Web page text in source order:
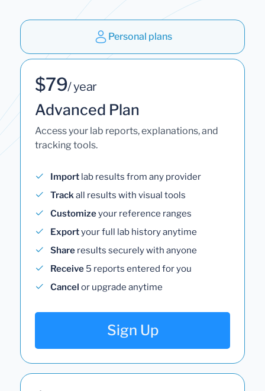
Personal plans
$79/ year
Advanced Plan
Access your lab reports, explanations, and
tracking tools.
Import lab results from any provider
Trackall results with visual tools
Customizeyour reference ranges
Exportyour full lab history anytime
Share results securely with anyone
Receive 5 reports entered for you
Cancel or upgrade anytime
Sign Up